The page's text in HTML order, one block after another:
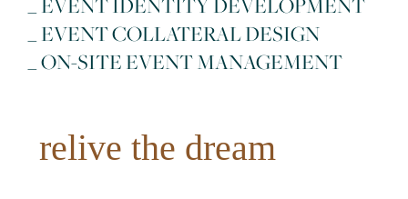
_ EVENT COLLATERAL DESIGN
_ ON-SITE EVENT MANAGEMENT
relive the dream